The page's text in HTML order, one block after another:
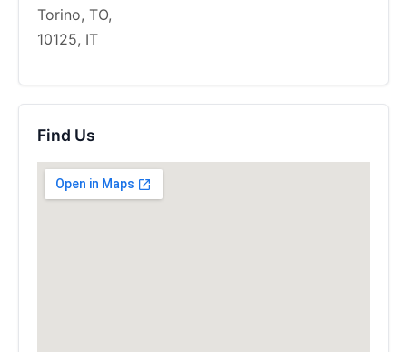
Torino, TO,
10125, IT
Find Us